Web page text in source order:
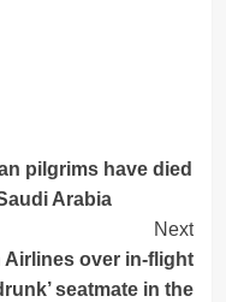
pilgrims have died
Arabia
Next
Airlines over in-flight
seatmate in the